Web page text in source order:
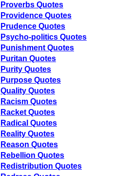
Proverbs Quotes
Providence Quotes
Prudence Quotes
Psycho-politics Quotes
Punishment Quotes
Puritan Quotes
Purity Quotes
Purpose Quotes
Quality Quotes
Racism Quotes
Racket Quotes
Radical Quotes
Reality Quotes
Reason Quotes
Rebellion Quotes
Redistribution Quotes